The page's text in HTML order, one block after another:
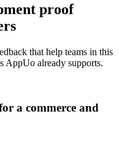
proof
that help teams in this
AppUo already supports.
a commerce and